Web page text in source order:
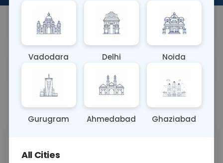
About This Test
Sample Type
OTHER
Results Fasting
Call Now 💬 Get a Callback
Price
Vadodara Delhi Noida
Gurugram Ahmedabad Ghaziabad
All Cities